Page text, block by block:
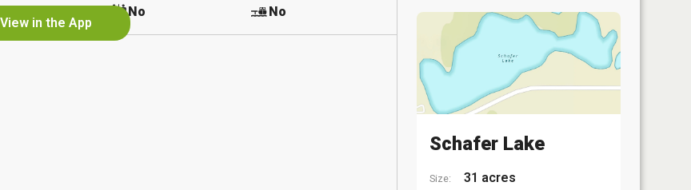
View in the App
No No
Schafer Lake
Size: 31 acres